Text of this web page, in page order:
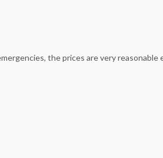
the prices are very reasonable